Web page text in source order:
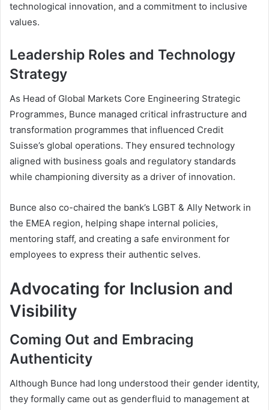
technological innovation, and a commitment to inclusive
values.
Leadership Roles and Technology
Strategy
As Head of Global Markets Core Engineering Strategic
Programmes, Bunce managed critical infrastructure and
transformation programmes that influenced Credit
Suisse’s global operations. They ensured technology
aligned with business goals and regulatory standards
while championing diversity as a driver of innovation.
Bunce also co-chaired the bank’s LGBT & Ally Network in
the EMEA region, helping shape internal policies,
mentoring staff, and creating a safe environment for
employees to express their authentic selves.
Advocating for Inclusion and
Visibility
Coming Out and Embracing
Authenticity
Although Bunce had long understood their gender identity,
they formally came out as genderfluid to management at